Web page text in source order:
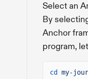
Select an
By
Anchor
program,
cd my-